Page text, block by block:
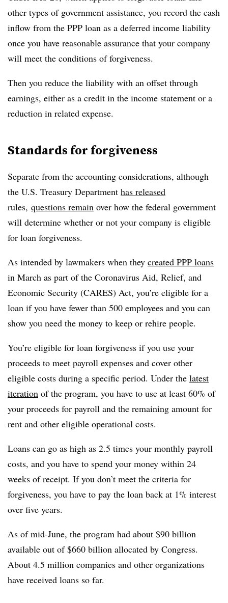
other types of government assistance, you record the cash
inflow from the PPP loan as a deferred income liability
once you have reasonable assurance that your company
will meet the conditions of forgiveness.
Then you reduce the liability with an offset through
earnings, either as a credit in the income statement or a
reduction in related expense.
Standards for forgiveness
Separate from the accounting considerations, although
the U.S. Treasury Department has released
rules, questions remain over how the federal government
will determine whether or not your company is eligible
for loan forgiveness.
As intended by lawmakers when they created PPP loans
in March as part of the Coronavirus Aid, Relief, and
Economic Security (CARES) Act, you’re eligible for a
loan if you have fewer than 500 employees and you can
show you need the money to keep or rehire people.
You’re eligible for loan forgiveness if you use your
proceeds to meet payroll expenses and cover other
eligible costs during a specific period. Under the latest
iteration of the program, you have to use at least 60% of
your proceeds for payroll and the remaining amount for
rent and other eligible operational costs.
Loans can go as high as 2.5 times your monthly payroll
costs, and you have to spend your money within 24
weeks of receipt. If you don’t meet the criteria for
forgiveness, you have to pay the loan back at 1% interest
over five years.
As of mid-June, the program had about $90 billion
available out of $660 billion allocated by Congress.
About 4.5 million companies and other organizations
have received loans so far.